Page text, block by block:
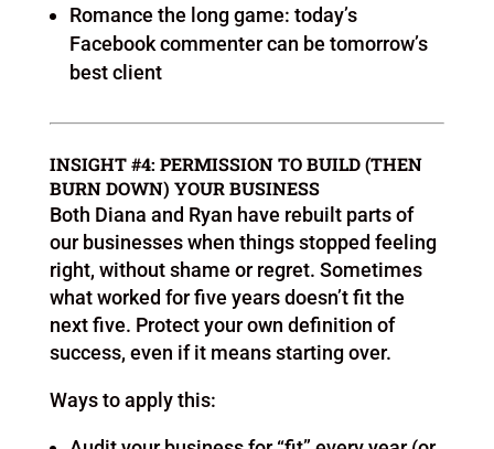
Romance the long game: today’s
Facebook commenter can be tomorrow’s
best client
INSIGHT #4: PERMISSION TO BUILD (THEN
BURN DOWN) YOUR BUSINESS
Both Diana and Ryan have rebuilt parts of
our businesses when things stopped feeling
right, without shame or regret. Sometimes
what worked for five years doesn’t fit the
next five. Protect your own definition of
success, even if it means starting over.
Ways to apply this: